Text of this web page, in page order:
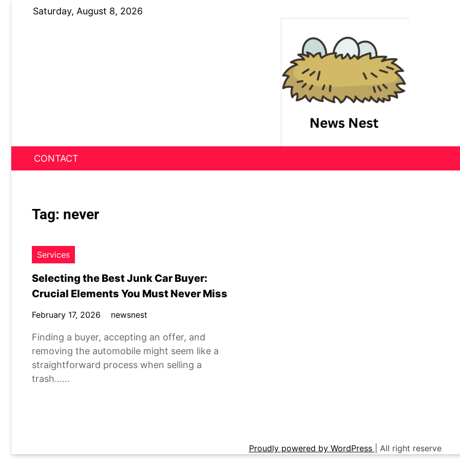
Saturday, August 8, 2026
News Nest
CONTACT
Tag: never
Services
Selecting the Best Junk Car Buyer:
Crucial Elements You Must Never Miss
February 17, 2026 newsnest
Finding a buyer, accepting an offer, and
removing the automobile might seem like a
straightforward process when selling a
trash……
Proudly powered by WordPress All right reserve